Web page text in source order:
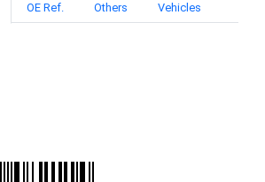
OE Ref. Others
Vehicles